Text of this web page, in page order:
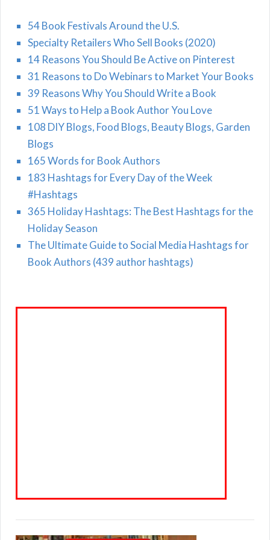
54 Book Festivals Around the U.S.
Specialty Retailers Who Sell Books (2020)
14 Reasons You Should Be Active on Pinterest
31 Reasons to Do Webinars to Market Your Books
39 Reasons Why You Should Write a Book
51 Ways to Help a Book Author You Love
108 DIY Blogs, Food Blogs, Beauty Blogs, Garden
Blogs
165 Words for Book Authors
183 Hashtags for Every Day of the Week
#Hashtags
365 Holiday Hashtags: The Best Hashtags for the
Holiday Season
The Ultimate Guide to Social Media Hashtags for
Book Authors (439 author hashtags)